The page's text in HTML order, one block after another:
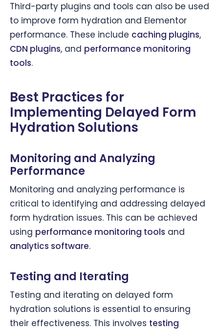
Third-party plugins and tools can also be used
to improve form hydration and Elementor
performance. These include caching plugins,
CDN plugins, and performance monitoring
tools.
Best Practices for
Implementing Delayed Form
Hydration Solutions
Monitoring and Analyzing
Performance
Monitoring and analyzing performance is
critical to identifying and addressing delayed
form hydration issues. This can be achieved
using performance monitoring tools and
analytics software.
Testing and Iterating
Testing and iterating on delayed form
hydration solutions is essential to ensuring
their effectiveness. This involves testing